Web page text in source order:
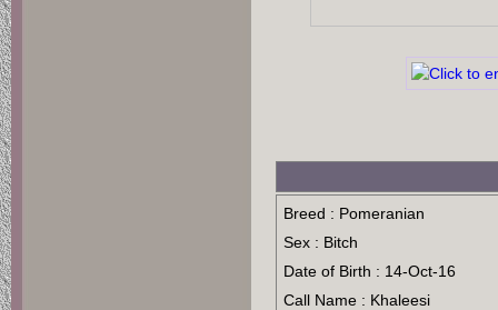
Breed : Pomeranian
Sex : Bitch
Date of Birth : 14-Oct-16
Call Name : Khaleesi